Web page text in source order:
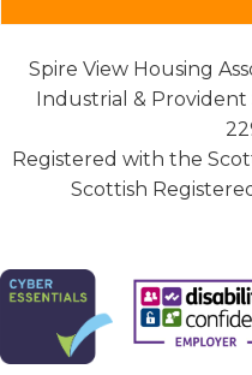
Spire View Housing
Industrial & Provident
Registered with the
Scottish